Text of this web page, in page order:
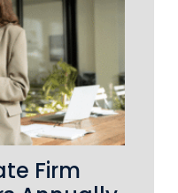
Firm